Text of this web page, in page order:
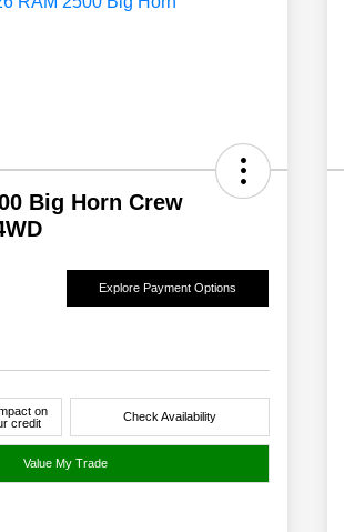
Big Horn Crew
Explore Payment Options
on
credit
Check Availability
Value My Trade